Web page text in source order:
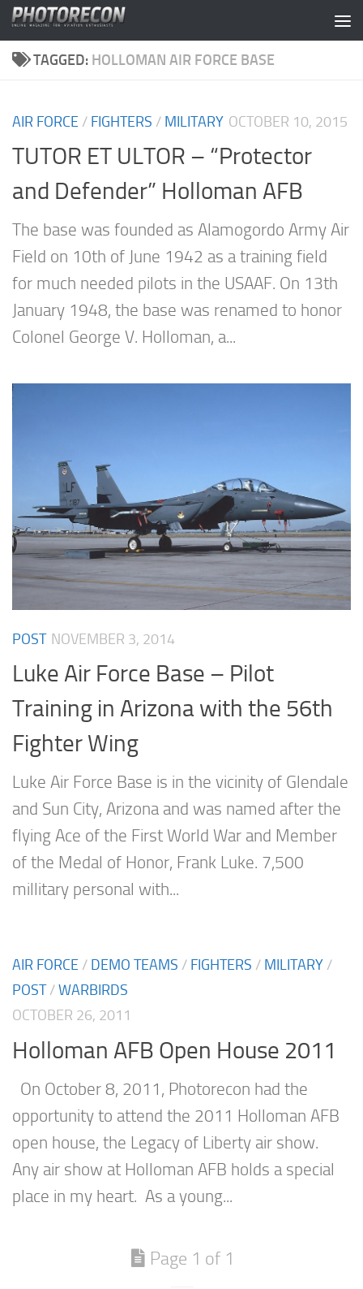
Skip to content
TAGGED: HOLLOMAN AIR FORCE BASE
AIR FORCE / FIGHTERS / MILITARY OCTOBER 10, 2015
TUTOR ET ULTOR – “Protector
and Defender” Holloman AFB
The base was founded as Alamogordo Army Air
Field on 10th of June 1942 as a training field
for much needed pilots in the USAAF. On 13th
January 1948, the base was renamed to honor
Colonel George V. Holloman, a...
POST NOVEMBER 3, 2014
Luke Air Force Base – Pilot
Training in Arizona with the 56th
Fighter Wing
Luke Air Force Base is in the vicinity of Glendale
and Sun City, Arizona and was named after the
flying Ace of the First World War and Member
of the Medal of Honor, Frank Luke. 7,500
millitary personal with...
AIR FORCE / DEMO TEAMS / FIGHTERS / MILITARY /
POST/WARBIRDS
OCTOBER 26, 2011
Holloman AFB Open House 2011
On October 8, 2011, Photorecon had the
opportunity to attend the 2011 Holloman AFB
open house, the Legacy of Liberty air show.
Any air show at Holloman AFB holds a special
place in my heart. As a young...
Page 1 of 1